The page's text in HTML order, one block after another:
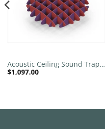
Acoustic Ceiling Sound Trap –
1200mm x 1200mm Round –
$1,097.00